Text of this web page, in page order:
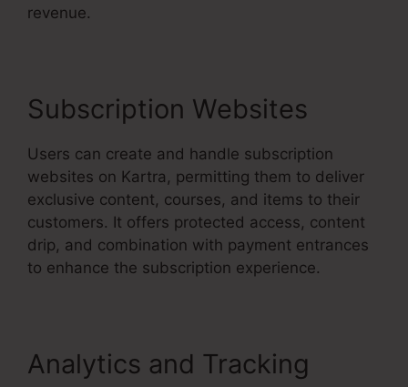
revenue.
Subscription Websites
Users can create and handle subscription
websites on Kartra, permitting them to deliver
exclusive content, courses, and items to their
customers. It offers protected access, content
drip, and combination with payment entrances
to enhance the subscription experience.
Analytics and Tracking